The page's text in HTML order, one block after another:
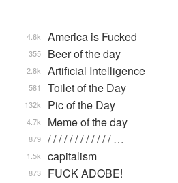
America is Fucked
4.6k
Beer of the day
355
Artificial Intelligence
2.8k
Toilet of the Day
581
Pic of the Day
132k
Meme of the day
4.7k
/ / / / / / / / / / / / …
879
capitalism
1.5k
FUCK ADOBE!
873